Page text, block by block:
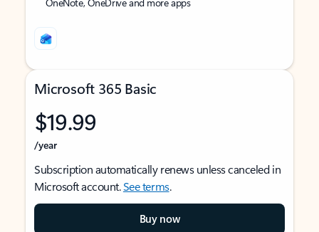
Microsoft 365 Basic
$19.99
/year
Subscription automatically renews unless canceled in
Microsoft account.See terms.
Buy now